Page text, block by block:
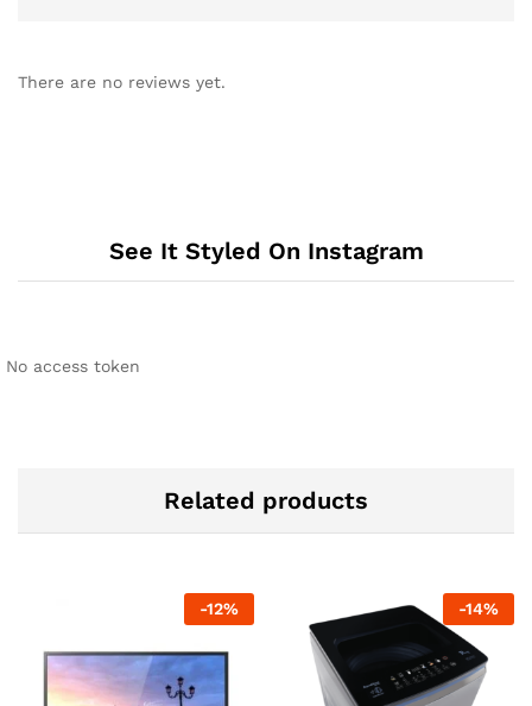
There are no reviews yet.
See It Styled On Instagram
No access token
Related products
-12% -14%